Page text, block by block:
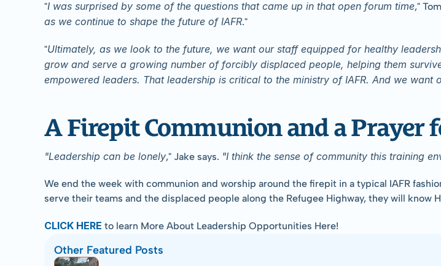
"I was surprised by some of the questions that came up in that open forum time,"
as we continue to shape the future of IAFR."
"Ultimately, as we look to the future, we want our staff equipped for healthy
grow and serve a growing number of forcibly displaced people, helping them
empowered leaders. That leadership is critical to the ministry of IAFR. And we want
A Firepit Communion and a Prayer
"Leadership can be lonely," Jake says. "I think the sense of community this training
We end the week with communion and worship around the firepit in a typical IAFR
serve their teams and the displaced people along the Refugee Highway, they will
CLICK HERE to learn More About Leadership Opportunities Here!
Other Featured Posts